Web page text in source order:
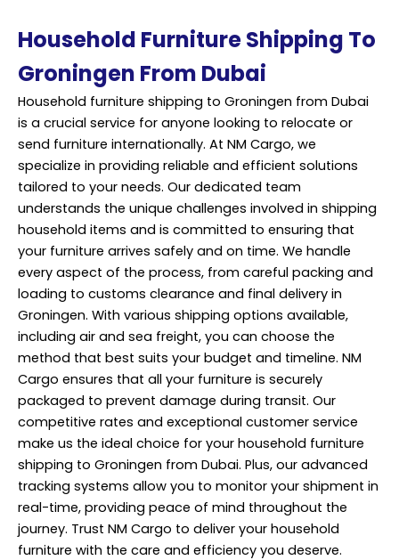
Household Furniture Shipping To
Groningen From Dubai
Household furniture shipping to Groningen from Dubai
is a crucial service for anyone looking to relocate or
send furniture internationally. At NM Cargo, we
specialize in providing reliable and efficient solutions
tailored to your needs. Our dedicated team
understands the unique challenges involved in shipping
household items and is committed to ensuring that
your furniture arrives safely and on time. We handle
every aspect of the process, from careful packing and
loading to customs clearance and final delivery in
Groningen. With various shipping options available,
including air and sea freight, you can choose the
method that best suits your budget and timeline. NM
Cargo ensures that all your furniture is securely
packaged to prevent damage during transit. Our
competitive rates and exceptional customer service
make us the ideal choice for your household furniture
shipping to Groningen from Dubai. Plus, our advanced
tracking systems allow you to monitor your shipment in
real-time, providing peace of mind throughout the
journey. Trust NM Cargo to deliver your household
furniture with the care and efficiency you deserve.